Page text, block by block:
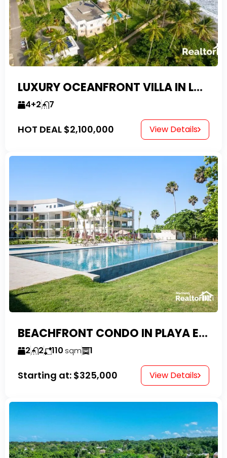
LUXURY OCEANFRONT VILLA IN LAS CANAS
4+2 7
HOT DEAL $2,100,000 View Details
BEACHFRONT CONDO IN PLAYA ENCUENTRO WITH TAX EXEMPTIONS
2 2 110 sqm 1
Starting at: $325,000 View Details